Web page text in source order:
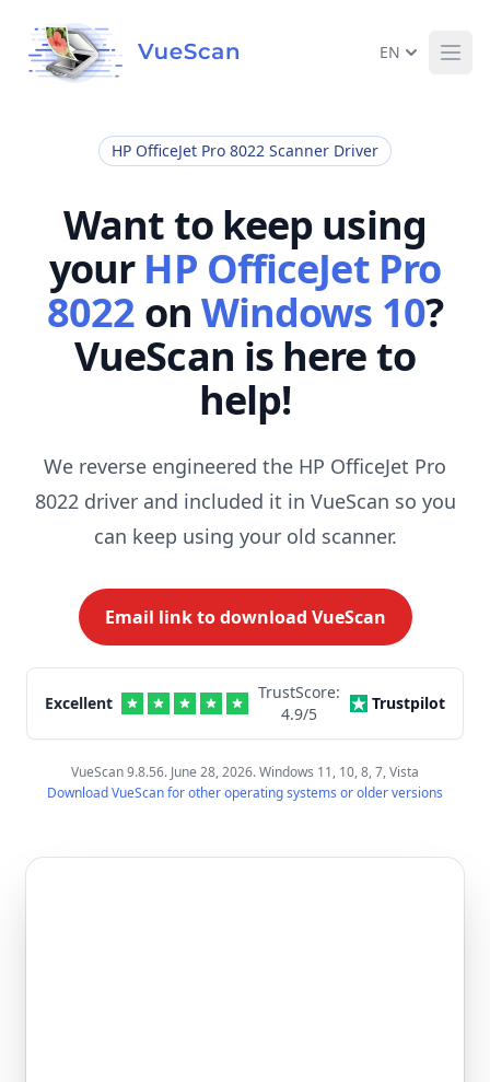
EN
HP OfficeJet Pro 8022 Scanner Driver
Want to keep using
your HP OfficeJet Pro
8022 on Windows 10?
VueScan is here to
help!
We reverse engineered the HP OfficeJet Pro
8022 driver and included it in VueScan so you
can keep using your old scanner.
Email link to download VueScan
Excellent
TrustScore:
4.9/5
Trustpilot
VueScan 9.8.56. June 28, 2026. Windows 11, 10, 8, 7, Vista
Download VueScan for other operating systems or older versions